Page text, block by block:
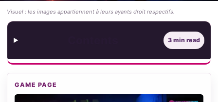
Visuel : les images appartiennent à leurs ayants droit respectifs.
3 min read
GAME PAGE